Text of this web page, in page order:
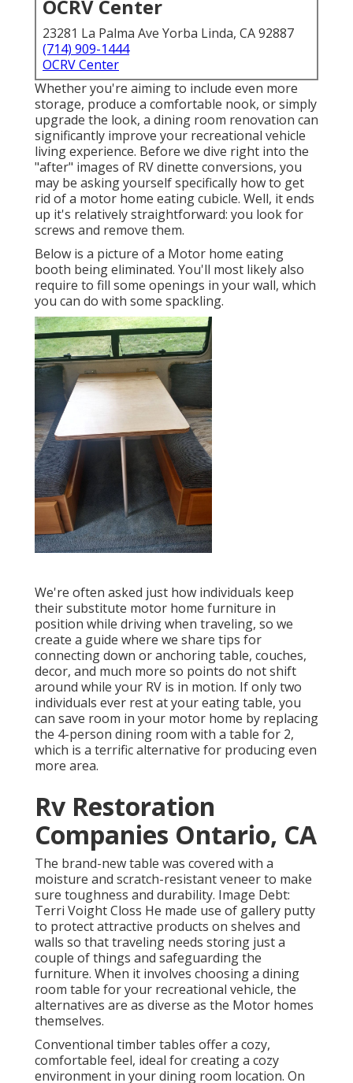
OCRV Center
23281 La Palma Ave Yorba Linda, CA 92887
(714) 909-1444
OCRV Center
Whether you're aiming to include even more
storage, produce a comfortable nook, or simply
upgrade the look, a dining room renovation can
significantly improve your recreational vehicle
living experience. Before we dive right into the
"after" images of RV dinette conversions, you
may be asking yourself specifically how to get
rid of a motor home eating cubicle. Well, it ends
up it's relatively straightforward: you look for
screws and remove them.
Below is a picture of a Motor home eating
booth being eliminated. You'll most likely also
require to fill some openings in your wall, which
you can do with some spackling.
We're often asked just how individuals keep
theirsubstitute motor home furniture in
position while driving when traveling, so we
create a guide where we share tips for
connecting down or anchoring table, couches,
decor, and much more so points do not shift
around while your RV is in motion. If only two
individuals ever rest at your eating table, you
can save room in your motor home by replacing
the 4-person dining room with a table for 2,
which is a terrific alternative for producing even
more area.
Rv Restoration
Companies Ontario, CA
The brand-new table was covered with a
moisture and scratch-resistant veneer to make
sure toughness and durability. Image Debt:
Terri Voight Closs He made use of gallery putty
to protect attractive products on shelves and
walls so that traveling needs storing just a
couple of things and safeguarding the
furniture. When it involves choosing a dining
room table for your recreational vehicle, the
alternatives are as diverse as the Motor homes
themselves.
Conventional timber tables offer a cozy,
comfortable feel, ideal for creating a cozy
environment in your dining room location. On